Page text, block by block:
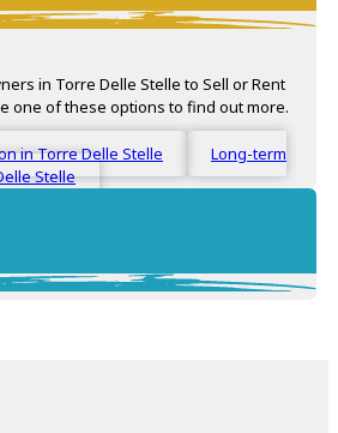
in Torre Delle Stelle to Sell or Rent
one of these options to find out more.
in Torre Delle Stelle
Long-term
Stelle